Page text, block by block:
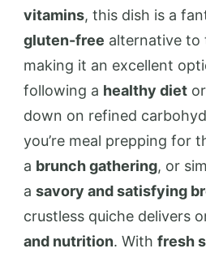
vitamins, this dish is a
gluten-free alternative to
making it an excellent
following a healthy diet
down on refined
you’re meal prepping for
a brunch gathering, or
a savory and satisfying
crustless quiche delivers
and nutrition. With fresh